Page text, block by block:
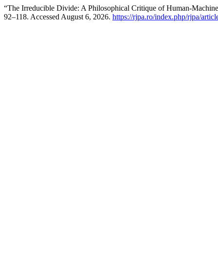
“The Irreducible Divide: A Philosophical Critique of Human-
92–118. Accessed August 6, 2026. https://rjpa.ro/index.php/rjpa/